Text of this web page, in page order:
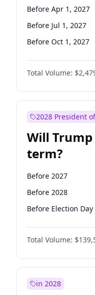
Before Apr 1, 2027
Before Jul 1, 2027
Before Oct 1, 2027
Total Volume:
2028 President
Will
term?
Before 2027
Before 2028
Before Election Day
Total Volume:
in 2028